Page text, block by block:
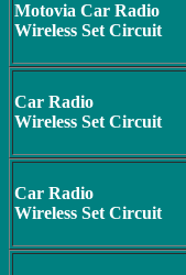
Motovia Car Radio
Wireless Set Circuit
Car Radio
Wireless Set Circuit
Car Radio
Wireless Set Circuit